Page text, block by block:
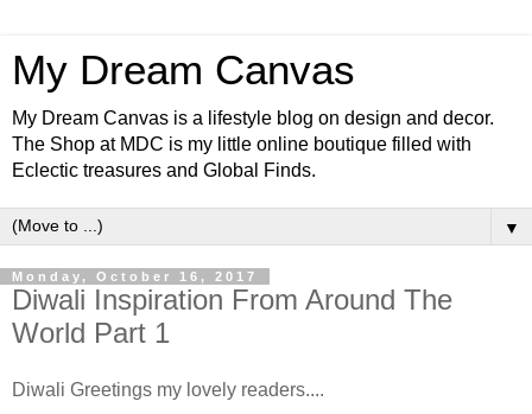
My Dream Canvas
My Dream Canvas is a lifestyle blog on design and decor.
The Shop at MDC is my little online boutique filled with
Eclectic treasures and Global Finds.
▼
Monday, October 16, 2017
Diwali Inspiration From Around The
World Part 1
Diwali Greetings my lovely readers....